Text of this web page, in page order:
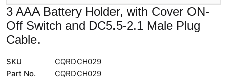
3 AAA Battery Holder, with Cover ON-
Off Switch and DC5.5-2.1 Male Plug
Cable.
SKU
CQRDCH029
Part No.
CQRDCH029